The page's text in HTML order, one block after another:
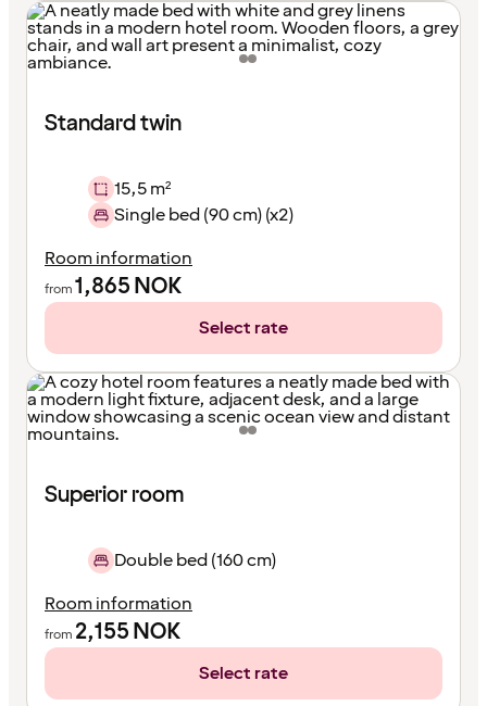
Standard twin
15,5 m²
Single bed (90 cm) (x2)
Room information
from1,865NOK
Select rate
Superior room
Double bed (160 cm)
Room information
from 2,155NOK
Select rate